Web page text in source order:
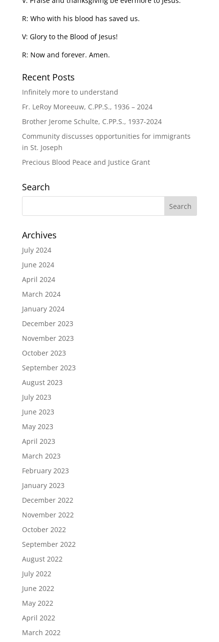
R: Who with his blood has saved us.
V: Glory to the Blood of Jesus!
R: Now and forever. Amen.
Recent Posts
Infinitely more to understand
Fr. LeRoy Moreeuw, C.PP.S., 1936 – 2024
Brother Jerome Schulte, C.PP.S., 1937-2024
Community discusses opportunities for immigrants
in St. Joseph
Precious Blood Peace and Justice Grant
Search
Archives
July 2024
June 2024
April 2024
March 2024
January 2024
December 2023
November 2023
October 2023
September 2023
August 2023
July 2023
June 2023
May 2023
April 2023
March 2023
February 2023
January 2023
December 2022
November 2022
October 2022
September 2022
August 2022
July 2022
June 2022
May 2022
April 2022
March 2022